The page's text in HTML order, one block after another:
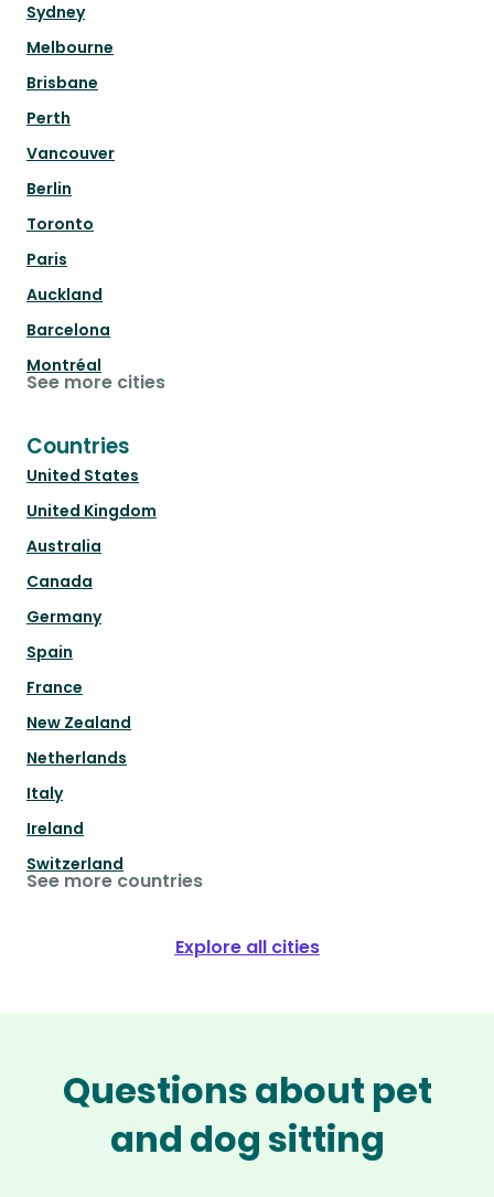
Sydney
Melbourne
Brisbane
Perth
Vancouver
Berlin
Toronto
Paris
Auckland
Barcelona
Montréal
See more cities
Countries
United States
United Kingdom
Australia
Canada
Germany
Spain
France
New Zealand
Netherlands
Italy
Ireland
Switzerland
See more countries
Explore all cities
Questions about pet
and dog sitting